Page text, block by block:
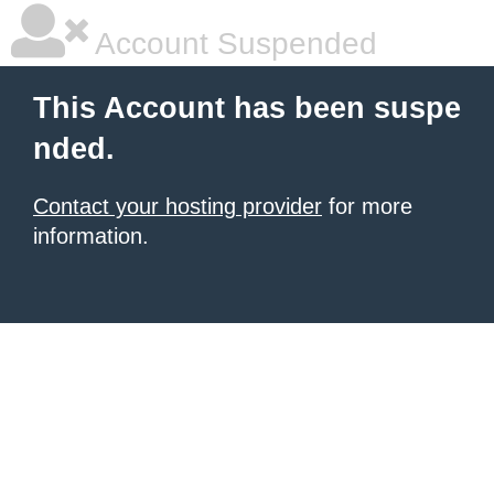
Account Suspended
This Account has been suspe
nded.
Contact your hosting provider for more
information.